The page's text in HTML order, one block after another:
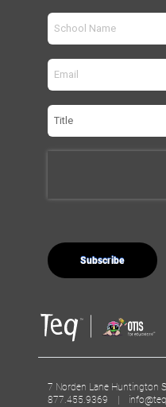
7 Norden Lane Huntington
877.455.9369 |